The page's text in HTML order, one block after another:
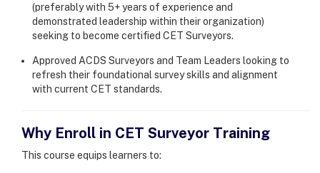
(preferably with 5+ years of experience and
demonstrated leadership within their organization)
seeking to become certified CET Surveyors.
Approved ACDS Surveyors and Team Leaders looking to
refresh their foundational survey skills and alignment
with current CET standards.
Why Enroll in CET Surveyor Training
This course equips learners to: